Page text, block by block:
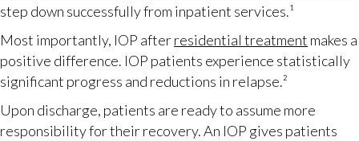
step down successfully from inpatient services.¹
Most importantly, IOP afterresidential treatment makes a
positive difference. IOP patients experience statistically
significant progress and reductions in relapse.²
Upon discharge, patients are ready to assume more
responsibility for their recovery. An IOP gives patients